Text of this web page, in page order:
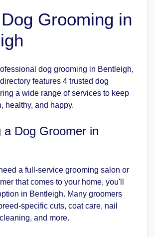
Grooming in
dog grooming in Bentleigh,
features 4 trusted dog
a wide range of services to keep
healthy, and happy.
a Dog Groomer in
a full-service grooming salon or
that comes to your home, you'll
in Bentleigh. Many groomers
specific cuts, coat care, nail
and more.